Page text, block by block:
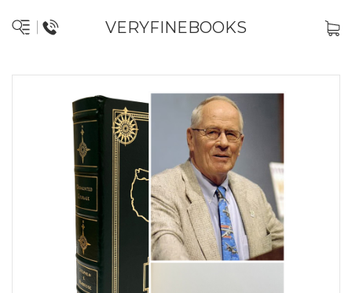
VERYFINEBOOKS